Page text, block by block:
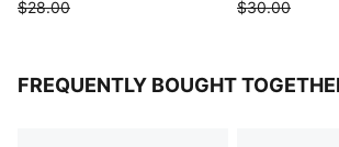
$28.00
$30.00
FREQUENTLY BOUGHT